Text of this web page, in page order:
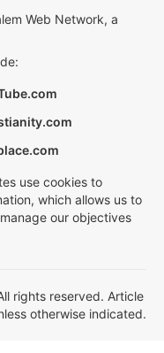
Web Network, a
use cookies to
which allows us to
our objectives
rights reserved. Article
otherwise indicated.